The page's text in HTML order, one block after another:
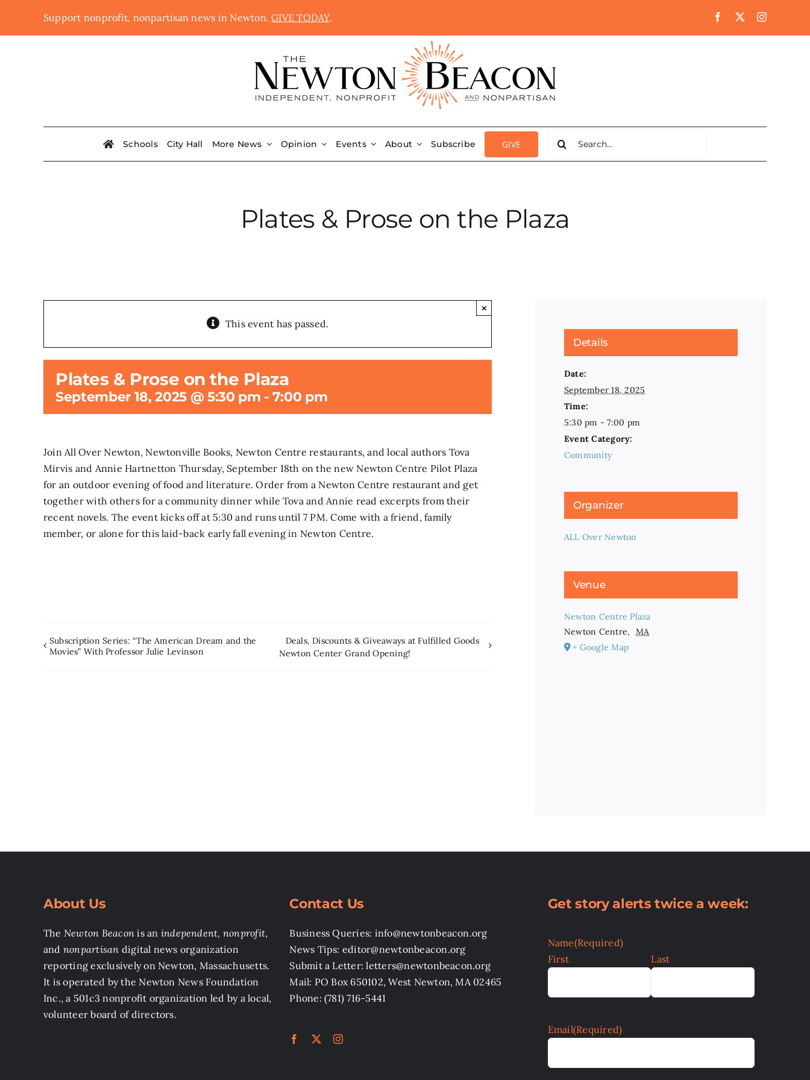
Support nonprofit, nonpartisan news in Newton.GIVE TODAY.
Schools City Hall More News Opinion Events About Subscribe GIVE
for:
Plates & Prose on the Plaza
This event has passed.
×
Plates & Prose on the Plaza
September 18, 2025 @ 5:30 pm - 7:00 pm
Join All Over Newton, Newtonville Books, Newton Centre restaurants, and local authors Tova
Mirvis and Annie Hartnetton Thursday, September 18th on the new Newton Centre Pilot Plaza
for an outdoor evening of food and literature. Order from a Newton Centre restaurant and get
together with others for a community dinner while Tova and Annie read excerpts from their
recent novels. The event kicks off at 5:30 and runs until 7 PM. Come with a friend, family
member, or alone for this laid-back early fall evening in Newton Centre.
Subscription Series: “The American Dream and the
Movies” With Professor Julie Levinson
Deals, Discounts & Giveaways at Fulfilled Goods
Newton Center Grand Opening!
Details
Date:
September 18, 2025
Time:
5:30 pm - 7:00 pm
Event Category:
Community
Organizer
ALL Over Newton
Venue
Newton Centre Plaza
Newton Centre,
MA
+ Google Map
About Us
The Newton Beacon is an independent, nonprofit,
and nonpartisan digital news organization
reporting exclusively on Newton, Massachusetts.
It is operated by the Newton News Foundation
Inc., a 501c3 nonprofit organization led by a local,
volunteer board of directors.
Contact Us
Business Queries: info@newtonbeacon.org
News Tips: editor@newtonbeacon.org
Submit a Letter: letters@newtonbeacon.org
Mail: PO Box 650102, West Newton, MA 02465
Phone: (781) 716-5441
Get story alerts twice a week:
Name(Required)
First
Last
Email(Required)